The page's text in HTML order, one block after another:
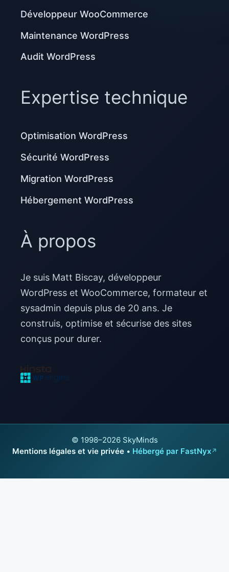
Développeur WooCommerce
Maintenance WordPress
Audit WordPress
Expertise technique
Optimisation WordPress
Sécurité WordPress
Migration WordPress
Hébergement WordPress
À propos
Je suis Matt Biscay, développeur
WordPress et WooCommerce, formateur et
sysadmin depuis plus de 20 ans. Je
construis, optimise et sécurise des sites
conçus pour durer.
© 1998–2026 SkyMinds
Mentions légales et vie privée • Hébergé par FastNyx